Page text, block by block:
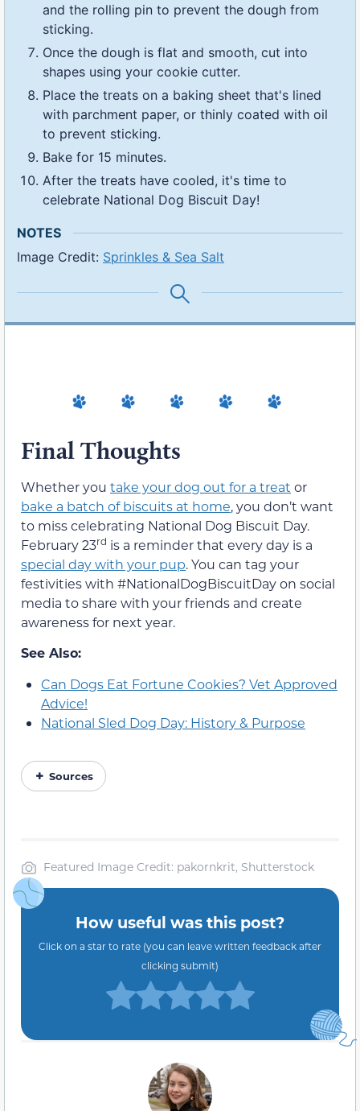
and the rolling pin to prevent the dough from
sticking.
Once the dough is flat and smooth, cut into
shapes using your cookie cutter.
Place the treats on a baking sheet that's lined
with parchment paper, or thinly coated with oil
to prevent sticking.
Bake for 15 minutes.
After the treats have cooled, it's time to
celebrate National Dog Biscuit Day!
NOTES
Image Credit: Sprinkles & Sea Salt
Final Thoughts
Whether you take your dog out for a treat or
bake a batch of biscuits at home, you don’t want
to miss celebrating National Dog Biscuit Day.
February 23rd is a reminder that every day is a
special day with your pup. You can tag your
festivities with #NationalDogBiscuitDay on social
media to share with your friends and create
awareness for next year.
See Also:
Can Dogs Eat Fortune Cookies? Vet Approved
Advice!
National Sled Dog Day: History & Purpose
Sources
Featured Image Credit: pakornkrit, Shutterstock
How useful was this post?
Click on a star to rate (you can leave written feedback after
clicking submit)